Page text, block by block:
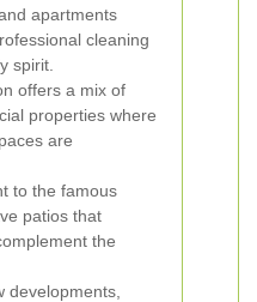
apartments
cleaning
spirit.
offers a mix of
properties where
are
to the famous
patios that
the
developments,